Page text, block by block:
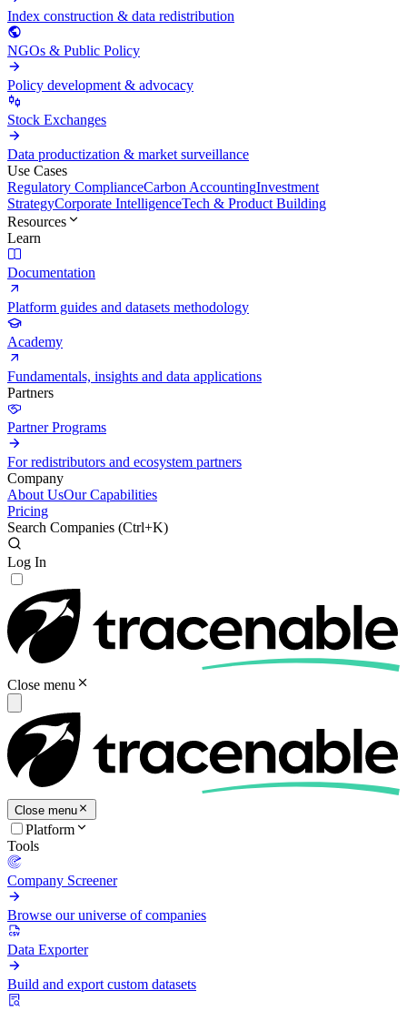
Index construction & data redistribution
NGOs & Public Policy
Policy development & advocacy
Stock Exchanges
Data productization & market surveillance
Use Cases
Regulatory ComplianceCarbon AccountingInvestment
StrategyCorporate IntelligenceTech & Product Building
Resources
Learn
Documentation
Platform guides and datasets methodology
Academy
Fundamentals, insights and data applications
Partners
Partner Programs
For redistributors and ecosystem partners
Company
About UsOur Capabilities
Pricing
Search Companies (Ctrl+K)
Log In
Close menu
Close menu
Platform
Tools
Company Screener
Browse our universe of companies
Data Exporter
Build and export custom datasets